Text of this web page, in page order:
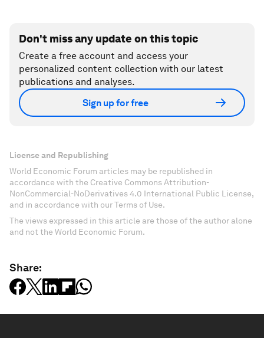
Don't miss any update on this topic
Create a free account and access your
personalized content collection with our latest
publications and analyses.
Sign up for free
License and Republishing
World Economic Forum articles may be republished in
accordance with the Creative Commons Attribution-
NonCommercial-NoDerivatives 4.0 International Public License,
and in accordance with our Terms of Use.
The views expressed in this article are those of the author alone
and not the World Economic Forum.
Share: